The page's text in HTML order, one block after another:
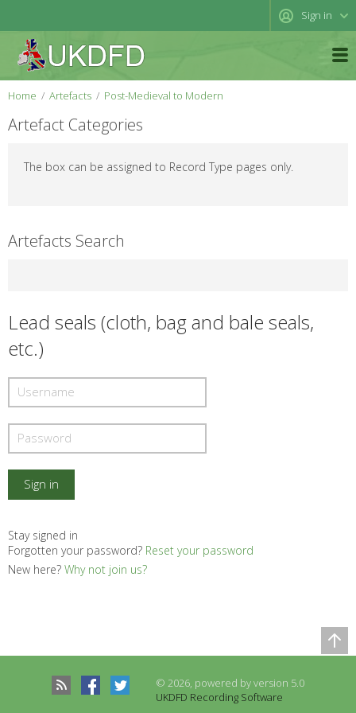
Sign in
Home Artefacts Post-Medieval to Modern
Artefact Categories
The box can be assigned to Record Type pages only.
Artefacts Search
Lead seals (cloth, bag and bale seals,
etc.)
Stay signed in
Forgotten your password? Reset your password
New here? Why not join us?
© 2026, powered by version 5.0
UKDFD Recording Software
Comparison Table
Records to be compared